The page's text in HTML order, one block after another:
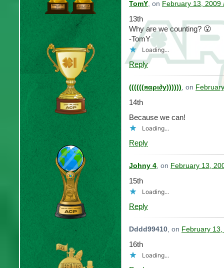
TomY, on February 13, 2009
13th
Why are we counting? 😮
-TomY
Loading...
Reply
((((((яαρι∂у)))))), on
14th
Because we can!
Loading...
Reply
Johny 4, on February 13,
15th
Loading...
Reply
Dddd99410, on February
16th
Loading...